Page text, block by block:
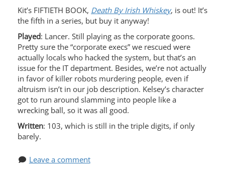
Kit’s FIFTIETH BOOK, Death By Irish Whiskey, is out! It’s
the fifth in a series, but buy it anyway!
Played: Lancer. Still playing as the corporate goons.
Pretty sure the “corporate execs” we rescued were
actually locals who hacked the system, but that’s an
issue for the IT department. Besides, we’re not actually
in favor of killer robots murdering people, even if
altruism isn’t in our job description. Kelsey’s character
got to run around slamming into people like a
wrecking ball, so it was all good.
Written: 103, which is still in the triple digits, if only
barely.
Leave a comment